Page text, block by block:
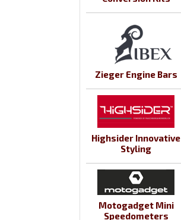
Zieger Engine Bars
Highsider Innovative
Styling
Motogadget Mini
Speedometers